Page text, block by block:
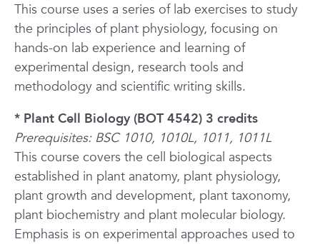
This course uses a series of lab exercises to study
the principles of plant physiology, focusing on
hands-on lab experience and learning of
experimental design, research tools and
methodology and scientific writing skills.
* Plant Cell Biology (BOT 4542) 3 credits
Prerequisites: BSC 1010, 1010L, 1011, 1011L
This course covers the cell biological aspects
established in plant anatomy, plant physiology,
plant growth and development, plant taxonomy,
plant biochemistry and plant molecular biology.
Emphasis is on experimental approaches used to